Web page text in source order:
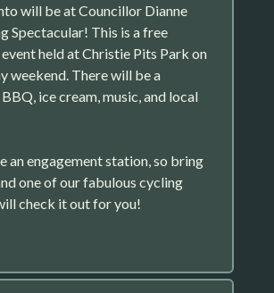
will be at Councillor Dianne
Spectacular! This is a free
held at Christie Pits Park on
weekend. There will be a
ice cream, music, and local
an engagement station, so bring
one of our fabulous cycling
check it out for you!